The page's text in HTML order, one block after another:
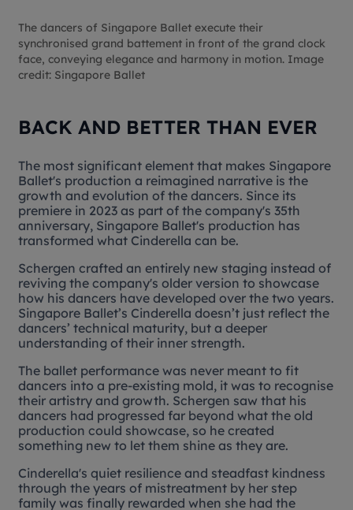
The dancers of Singapore Ballet execute their
synchronised grand battement in front of the grand clock
face, conveying elegance and harmony in motion. Image
credit: Singapore Ballet
BACK AND BETTER THAN EVER
The most significant element that makes Singapore
Ballet's production a reimagined narrative is the
growth and evolution of the dancers. Since its
premiere in 2023 as part of the company's 35th
anniversary, Singapore Ballet's production has
transformed what Cinderella can be.
Schergen crafted an entirely new staging instead of
reviving the company's older version to showcase
how his dancers have developed over the two years.
Singapore Ballet’s Cinderella doesn’t just reflect the
dancers’ technical maturity, but a deeper
understanding of their inner strength.
The ballet performance was never meant to fit
dancers into a pre-existing mold, it was to recognise
their artistry and growth. Schergen saw that his
dancers had progressed far beyond what the old
production could showcase, so he created
something new to let them shine as they are.
Cinderella's quiet resilience and steadfast kindness
through the years of mistreatment by her step
family was finally rewarded when she had the